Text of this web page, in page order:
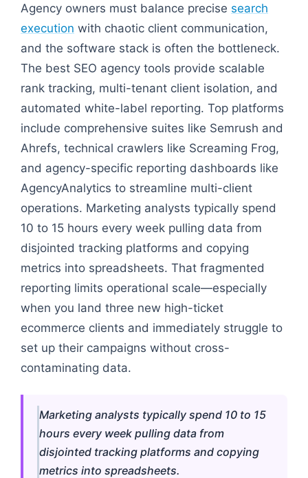
Agency owners must balance precise search
execution with chaotic client communication,
and the software stack is often the bottleneck.
The best SEO agency tools provide scalable
rank tracking, multi-tenant client isolation, and
automated white-label reporting. Top platforms
include comprehensive suites like Semrush and
Ahrefs, technical crawlers like Screaming Frog,
and agency-specific reporting dashboards like
AgencyAnalytics to streamline multi-client
operations. Marketing analysts typically spend
10 to 15 hours every week pulling data from
disjointed tracking platforms and copying
metrics into spreadsheets. That fragmented
reporting limits operational scale—especially
when you land three new high-ticket
ecommerce clients and immediately struggle to
set up their campaigns without cross-
contaminating data.
Marketing analysts typically spend 10 to 15
hours every week pulling data from
disjointed tracking platforms and copying
metrics into spreadsheets.